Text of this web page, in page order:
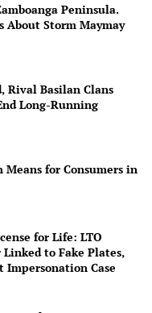
Peninsula.
About Storm Maymay
Rival Basilan Clans
Long-Running
Means for Consumers in
for Life: LTO
to Fake Plates,
Impersonation Case